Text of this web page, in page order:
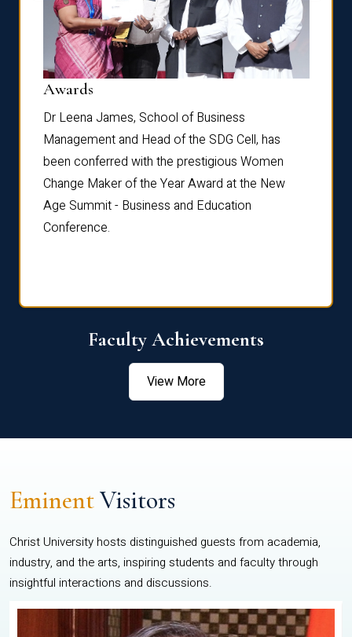
Awards
Dr Leena James, School of Business
Management and Head of the SDG Cell, has
been conferred with the prestigious Women
Change Maker of the Year Award at the New
Age Summit - Business and Education
Conference.
Faculty Achievements
View More
EminentVisitors
Christ University hosts distinguished guests from academia,
industry, and the arts, inspiring students and faculty through
insightful interactions and discussions.